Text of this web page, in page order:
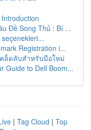
Đề Song Thủ : Bí ...
seçenekleri...
Registration i...
ล็ดลับสำหรับมือใหม่
Guide to Dell Boom...
| Tag Cloud | Top